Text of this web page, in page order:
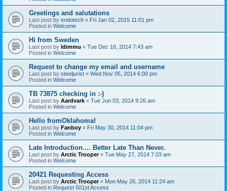
Greetings and salutations
Last post by endotech « Fri Jan 02, 2015 11:01 pm
Posted in Welcome
Hi from Sweden
Last post by Idimmu « Tue Dec 16, 2014 7:43 am
Posted in Welcome
Request to change my email and username
Last post by steeljurist « Wed Nov 05, 2014 6:00 pm
Posted in Welcome
TB 73875 checking in :-)
Last post by Aardvark « Tue Jun 03, 2014 9:26 am
Posted in Welcome
Hello fromOklahoma!
Last post by Fanboy « Fri May 30, 2014 11:04 pm
Posted in Welcome
Late Introduction.... Better Late Than Never.
Last post by Arctic Trooper« Tue May 27, 2014 7:03 am
Posted in Welcome
20421 Requesting Access
Last post by Arctic Trooper« Mon May 26, 2014 11:24 am
Posted in Request 501st Access